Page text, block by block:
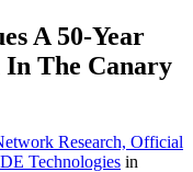
A 50-Year
The Canary
Research, Official
Technologies in